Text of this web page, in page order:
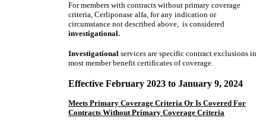
For members with contracts without primary coverage
criteria, Cerliponase alfa, for any indication or
circumstance not described above, is considered
investigational.
Investigational services are specific contract exclusions in
most member benefit certificates of coverage.
Effective February 2023 to January 9, 2024
Meets Primary Coverage Criteria Or Is Covered For
Contracts Without Primary Coverage Criteria